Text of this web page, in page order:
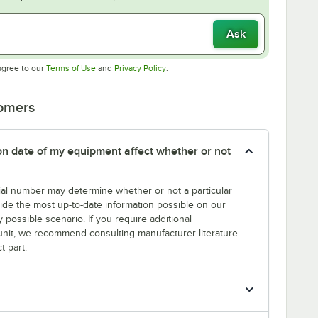
Ask
to our Terms of UseOpens in new tab
and Privacy PolicyOpens in new tab
.
date of my equipment affect whether or not
number may determine whether or not a particular
the most up-to-date information possible on our
scenario. If you require additional
we recommend consulting manufacturer literature
part.